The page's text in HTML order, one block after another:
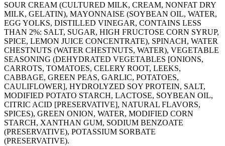
SOUR CREAM (CULTURED MILK, CREAM, NONFAT DRY
MILK, GELATIN), MAYONNAISE (SOYBEAN OIL, WATER,
EGG YOLKS, DISTILLED VINEGAR, CONTAINS LESS
THAN 2%: SALT, SUGAR, HIGH FRUCTOSE CORN SYRUP,
SPICE, LEMON JUICE CONCENTRATE), SPINACH, WATER
CHESTNUTS (WATER CHESTNUTS, WATER), VEGETABLE
SEASONING (DEHYDRATED VEGETABLES [ONIONS,
CARROTS, TOMATOES, CELERY ROOT, LEEKS,
CABBAGE, GREEN PEAS, GARLIC, POTATOES,
CAULIFLOWER], HYDROLYZED SOY PROTEIN, SALT,
MODIFIED POTATO STARCH, LACTOSE, SOYBEAN OIL,
CITRIC ACID [PRESERVATIVE], NATURAL FLAVORS,
SPICES), GREEN ONION, WATER, MODIFIED CORN
STARCH, XANTHAN GUM, SODIUM BENZOATE
(PRESERVATIVE), POTASSIUM SORBATE
(PRESERVATIVE).